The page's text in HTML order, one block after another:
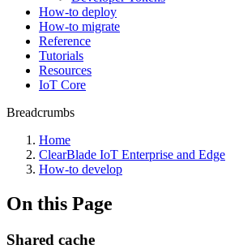
How-to deploy
How-to migrate
Reference
Tutorials
Resources
IoT Core
Breadcrumbs
Home
ClearBlade IoT Enterprise and Edge
How-to develop
On this Page
Shared cache